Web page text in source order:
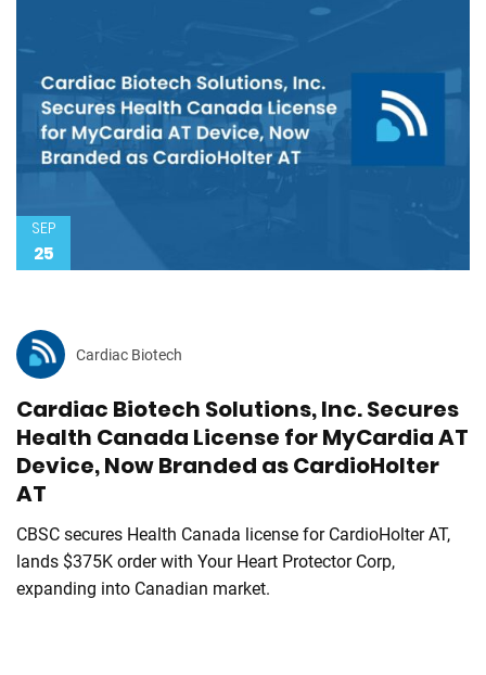
SEP
25
Cardiac Biotech
Cardiac Biotech Solutions, Inc. Secures
Health Canada License for MyCardia AT
Device, Now Branded as CardioHolter
AT
CBSC secures Health Canada license for CardioHolter AT,
lands $375K order with Your Heart Protector Corp,
expanding into Canadian market.